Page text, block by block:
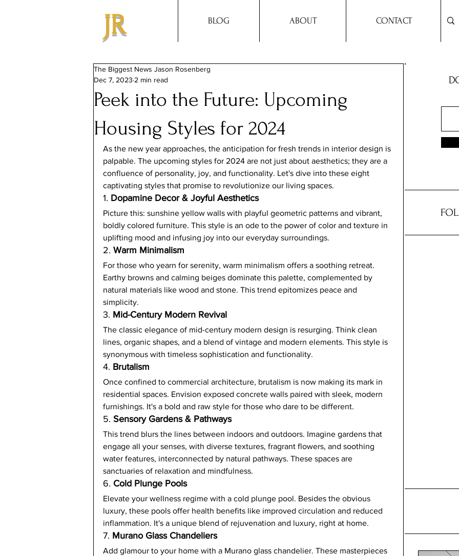
JR BLOG ABOUT CONTACT
Peek into the Future: Upcoming
Housing Styles for 2024
The Biggest News Jason Rosenberg
Dec 7, 2023 2 min read
As the new year approaches, the anticipation for fresh trends in interior design is
palpable. The upcoming styles for 2024 are not just about aesthetics; they are a
confluence of personality, joy, and functionality. Let's dive into these eight
captivating styles that promise to revolutionize our living spaces.
1. Dopamine Decor & Joyful Aesthetics
Picture this: sunshine yellow walls with playful geometric patterns and vibrant,
boldly colored furniture. This style is an ode to the power of color and texture in
uplifting mood and infusing joy into our everyday surroundings.
2. Warm Minimalism
For those who yearn for serenity, warm minimalism offers a soothing retreat.
Earthy browns and calming beiges dominate this palette, complemented by
natural materials like wood and stone. This trend epitomizes peace and
simplicity.
3. Mid-Century Modern Revival
The classic elegance of mid-century modern design is resurging. Think clean
lines, organic shapes, and a blend of vintage and modern elements. This style is
synonymous with timeless sophistication and functionality.
4. Brutalism
Once confined to commercial architecture, brutalism is now making its mark in
residential spaces. Envision exposed concrete walls paired with sleek, modern
furnishings. It's a bold and raw style for those who dare to be different.
5. Sensory Gardens & Pathways
This trend blurs the lines between indoors and outdoors. Imagine gardens that
engage all your senses, with diverse textures, fragrant flowers, and soothing
water features, interconnected by natural pathways. These spaces are
sanctuaries of relaxation and mindfulness.
6. Cold Plunge Pools
Elevate your wellness regime with a cold plunge pool. Besides the obvious
luxury, these pools offer health benefits like improved circulation and reduced
inflammation. It's a unique blend of rejuvenation and luxury, right at home.
7. Murano Glass Chandeliers
Add glamour to your home with a Murano glass chandelier. These masterpieces